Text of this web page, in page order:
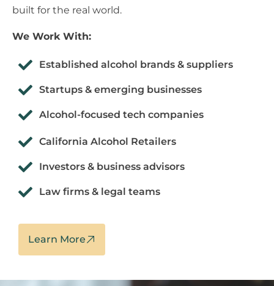
built for the real world.
We Work With:
Established alcohol brands & suppliers
Startups & emerging businesses
Alcohol-focused tech companies
California Alcohol Retailers
Investors & business advisors
Law firms & legal teams
Learn More